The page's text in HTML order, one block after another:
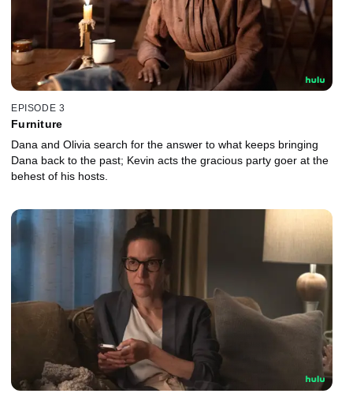
EPISODE 3
Furniture
Dana and Olivia search for the answer to what keeps bringing
Dana back to the past; Kevin acts the gracious party goer at the
behest of his hosts.